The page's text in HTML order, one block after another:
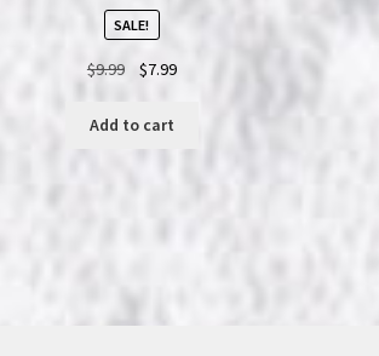
SALE!
$9.99
Original
was:
$7.99Current
Add to cart